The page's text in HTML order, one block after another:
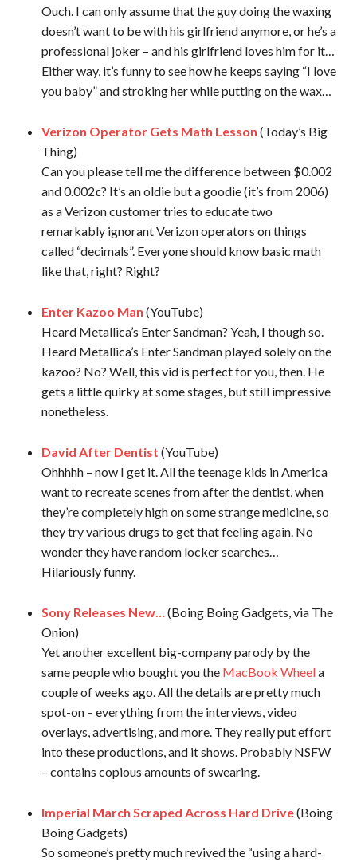
Ouch. I can only assume that the guy doing the waxing
doesn’t want to be with his girlfriend anymore, or he’s a
professional joker – and his girlfriend loves him for it…
Either way, it’s funny to see how he keeps saying “I love
you baby” and stroking her while putting on the wax…
Verizon Operator Gets Math Lesson (Today’s Big
Thing)
Can you please tell me the difference between $0.002
and 0.002c? It’s an oldie but a goodie (it’s from 2006)
as a Verizon customer tries to educate two
remarkably ignorant Verizon operators on things
called “decimals”. Everyone should know basic math
like that, right? Right?
Enter Kazoo Man (YouTube)
Heard Metallica’s Enter Sandman? Yeah, I though so.
Heard Metallica’s Enter Sandman played solely on the
kazoo? No? Well, this vid is perfect for you, then. He
gets a little quirky at some stages, but still impressive
nonetheless.
David After Dentist (YouTube)
Ohhhhh – now I get it. All the teenage kids in America
want to recreate scenes from after the dentist, when
they’re completely high on some strange medicine, so
they try various drugs to get that feeling again. No
wonder they have random locker searches…
Hilariously funny.
Sony Releases New…(Boing Boing Gadgets, via The
Onion)
Yet another excellent big-company parody by the
same people who bought you the MacBook Wheela
couple of weeks ago. All the details are pretty much
spot-on – everything from the interviews, video
overlays, advertising, and more. They really put effort
into these productions, and it shows. Probably NSFW
– contains copious amounts of swearing.
Imperial March Scraped Across Hard Drive(Boing
Boing Gadgets)
So someone’s pretty much revived the “using a hard-